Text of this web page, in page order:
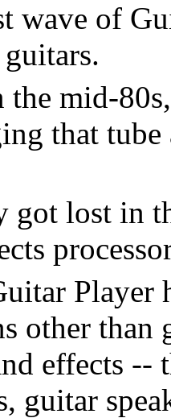
wave of
mid-
that
got lost in
Player
other than
effects --
guitar